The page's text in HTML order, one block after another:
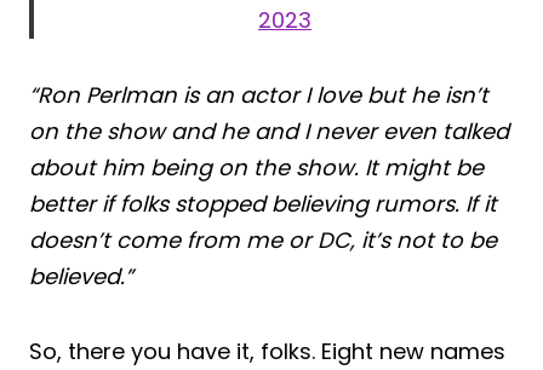
2023
“Ron Perlman is an actor I love but he isn’t
on the show and he and I never even talked
about him being on the show. It might be
better if folks stopped believing rumors. If it
doesn’t come from me or DC, it’s not to be
believed.”
So, there you have it, folks. Eight new names